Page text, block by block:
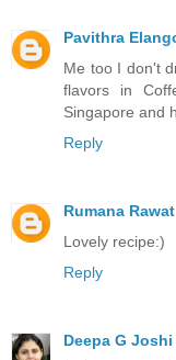
Pavithra
Me too I don't
flavors in
Singapore and
Reply
Rumana Rawat
Lovely recipe:)
Reply
Deepa G Joshi